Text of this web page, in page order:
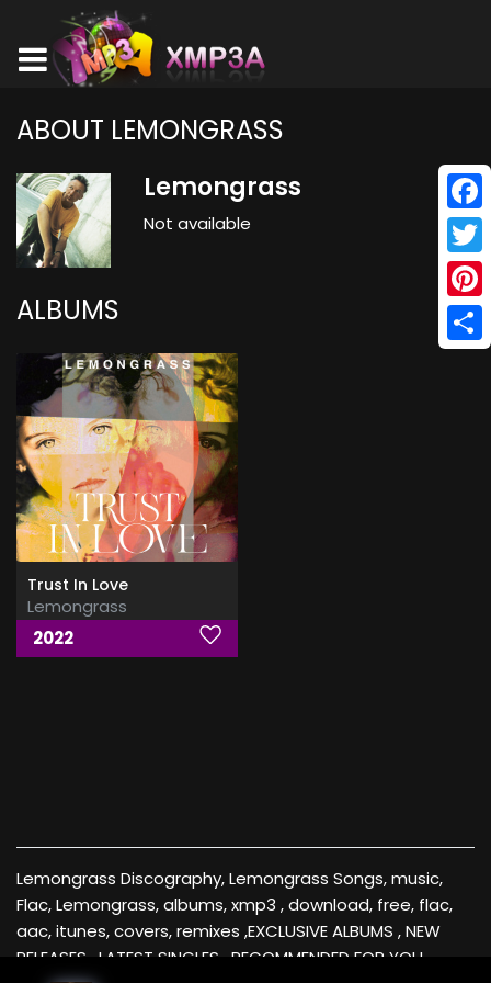
ABOUT LEMONGRASS
Lemongrass
Not available
ALBUMS
Trust In Love
Lemongrass
2022
Lemongrass Discography, Lemongrass Songs, music,
Flac, Lemongrass, albums, xmp3 , download, free, flac,
aac, itunes, covers, remixes ,EXCLUSIVE ALBUMS , NEW
RELEASES , LATEST SINGLES , RECOMMENDED FOR YOU ,